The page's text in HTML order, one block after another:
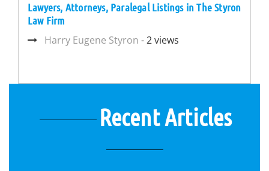
Lawyers, Attorneys, Paralegal Listings in The Styron
Law Firm
Harry Eugene Styron - 2 views
Recent Articles